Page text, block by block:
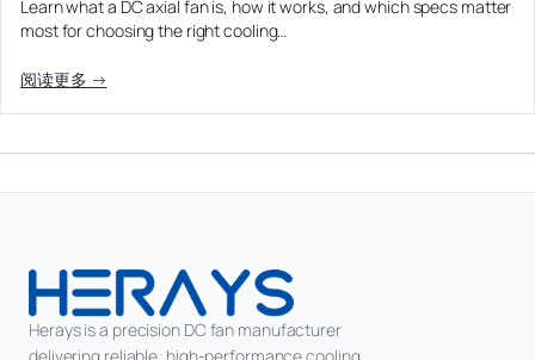
DC BLOWER FANS
Medical / CPAP
Laser Equipment
Vacuum Systems
High Pressure
Use our selector tool
CPAP and Sleep Therapy Airflow
Energy Storage and Battery Cabinet Cooling
Equipment OEM
High-Airflow Case Cooling Fan for Filtered PC Chassis
Intake
Cooling Module
Learn what a DC axial fan is, how it works, and which specs matter
most for choosing the right cooling…
阅读更多 →
Herays is a precision DC fan manufacturer